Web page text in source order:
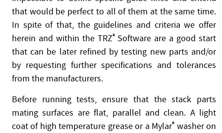
that would be perfect to all of them at the same time.
In spite of that, the guidelines and criteria we offer
herein and within the TRZ®Software are a good start
that can be later refined by testing new parts and/or
by requesting further specifications and tolerances
from the manufacturers.
Before running tests, ensure that the stack parts
mating surfaces are flat, parallel and clean. A light
coat of high temperature grease or a Mylar® washer on